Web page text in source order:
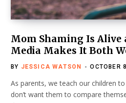
Mom Shaming Is Alive
Media Makes It Both
BY JESSICA WATSON OCTOBER
As parents, we teach our children
don’t want them to compare